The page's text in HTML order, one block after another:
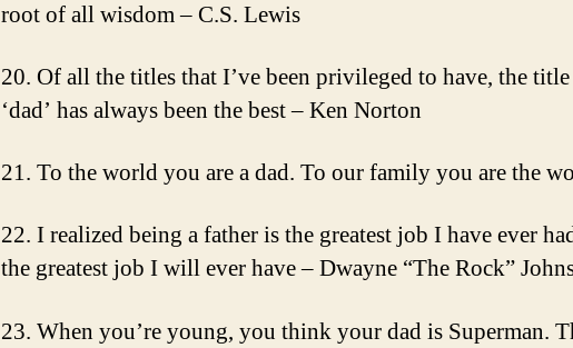
root of all wisdom – C.S. Lewis
20. Of all the titles that I’ve been privileged to have, the
‘dad’ has always been the best – Ken Norton
21. To the world you are a dad. To our family you are the
22. I realized being a father is the greatest job I have ever
the greatest job I will ever have – Dwayne “The Rock”
23. When you’re young, you think your dad is Superman.